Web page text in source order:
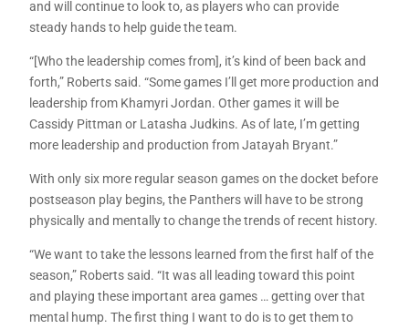
and will continue to look to, as players who can provide
steady hands to help guide the team.
“[Who the leadership comes from], it’s kind of been back and
forth,” Roberts said. “Some games I’ll get more production and
leadership from Khamyri Jordan. Other games it will be
Cassidy Pittman or Latasha Judkins. As of late, I’m getting
more leadership and production from Jatayah Bryant.”
With only six more regular season games on the docket before
postseason play begins, the Panthers will have to be strong
physically and mentally to change the trends of recent history.
“We want to take the lessons learned from the first half of the
season,” Roberts said. “It was all leading toward this point
and playing these important area games … getting over that
mental hump. The first thing I want to do is to get them to